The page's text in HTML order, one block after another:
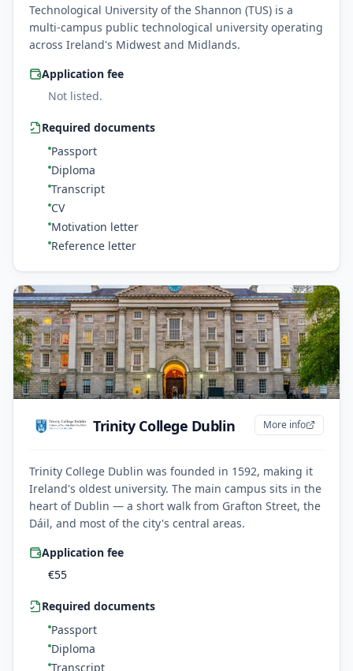
Technological University of the Shannon (TUS) is a
multi-campus public technological university operating
across Ireland's Midwest and Midlands.
Application fee
Not listed.
Required documents
Passport
Diploma
Transcript
CV
Motivation letter
Reference letter
Trinity College Dublin More info
Trinity College Dublin was founded in 1592, making it
Ireland's oldest university. The main campus sits in the
heart of Dublin — a short walk from Grafton Street, the
Dáil, and most of the city's central areas.
Application fee
€55
Required documents
Passport
Diploma
Transcript